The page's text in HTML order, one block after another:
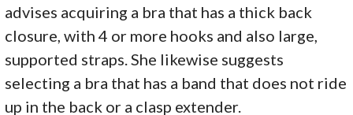
advises acquiring a bra that has a thick back
closure, with 4 or more hooks and also large,
supported straps. She likewise suggests
selecting a bra that has a band that does not ride
up in the back or a clasp extender.